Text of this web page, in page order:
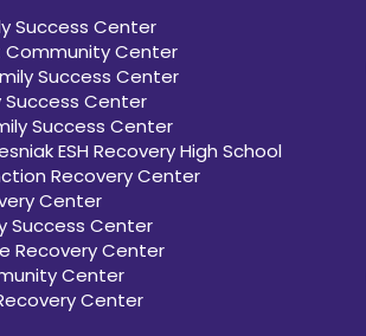
Success Center
Community Center
Success Center
Success Center
Success Center
ESH Recovery High School
Recovery Center
Center
Success Center
Recovery Center
Center
Center